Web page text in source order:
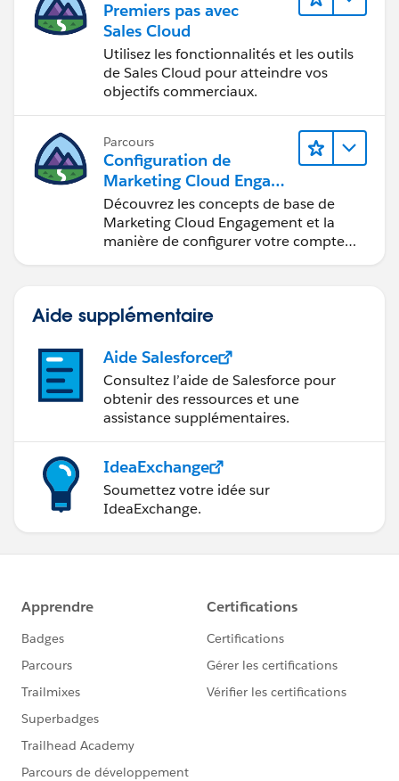
collaboration.
Premiers pas avec
Sales Cloud
Utilisez les fonctionnalités et les outils
de Sales Cloud pour atteindre vos
objectifs commerciaux.
Parcours
Configuration de
Marketing Cloud Engage
ment
Découvrez les concepts de base de
Marketing Cloud Engagement et la
manière de configurer votre compte
pour votre équipe.
Aide supplémentaire
Aide Salesforce
Consultez l’aide de Salesforce pour
obtenir des ressources et une
assistance supplémentaires.
IdeaExchange
Soumettez votre idée sur
IdeaExchange.